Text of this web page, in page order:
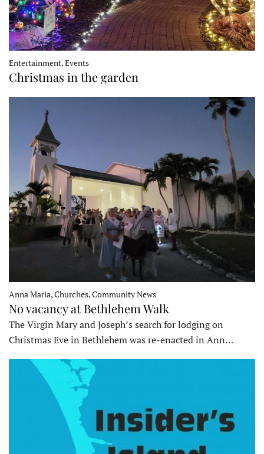
Entertainment, Events
Christmas in the garden
Anna Maria, Churches, Community News
No vacancy at Bethlehem Walk
The Virgin Mary and Joseph’s search for lodging on
Christmas Eve in Bethlehem was re-enacted in Ann…